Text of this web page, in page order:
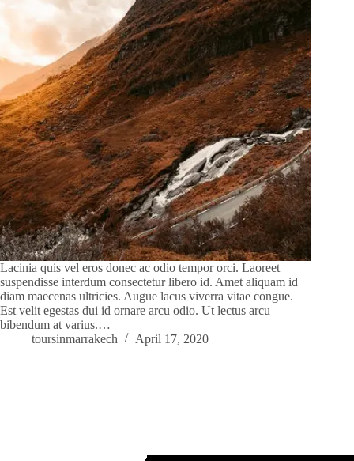
Lacinia quis vel eros donec ac odio tempor orci. Laoreet
suspendisse interdum consectetur libero id. Amet aliquam id
diam maecenas ultricies. Augue lacus viverra vitae congue.
Est velit egestas dui id ornare arcu odio. Ut lectus arcu
bibendum at varius.…
toursinmarrakech
April 17, 2020